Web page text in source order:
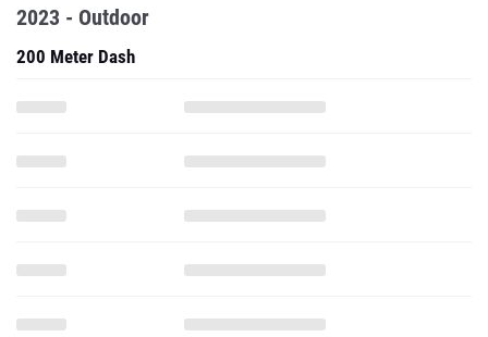
2023 - Outdoor
200 Meter Dash